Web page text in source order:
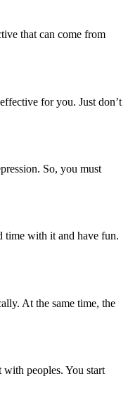
that can come from
for you. Just don’t
So, you must
time with it and have fun.
At the same time, the
with peoples. You start